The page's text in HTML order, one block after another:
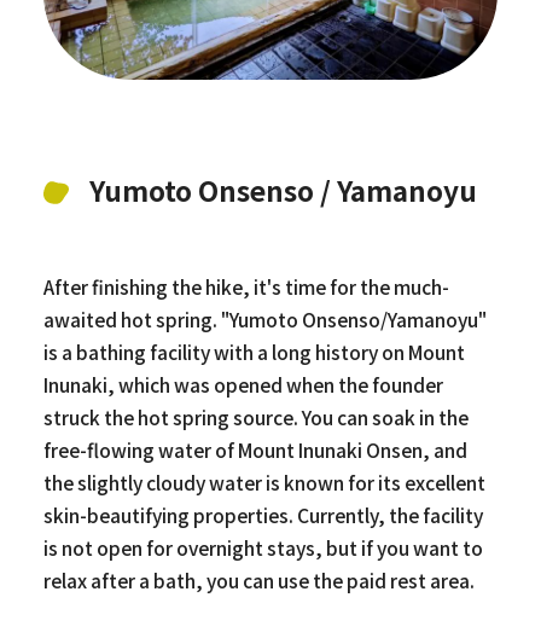
Yumoto Onsenso / Yamanoyu
After finishing the hike, it's time for the much-
awaited hot spring. "Yumoto Onsenso/Yamanoyu"
is a bathing facility with a long history on Mount
Inunaki, which was opened when the founder
struck the hot spring source. You can soak in the
free-flowing water of Mount Inunaki Onsen, and
the slightly cloudy water is known for its excellent
skin-beautifying properties. Currently, the facility
is not open for overnight stays, but if you want to
relax after a bath, you can use the paid rest area.